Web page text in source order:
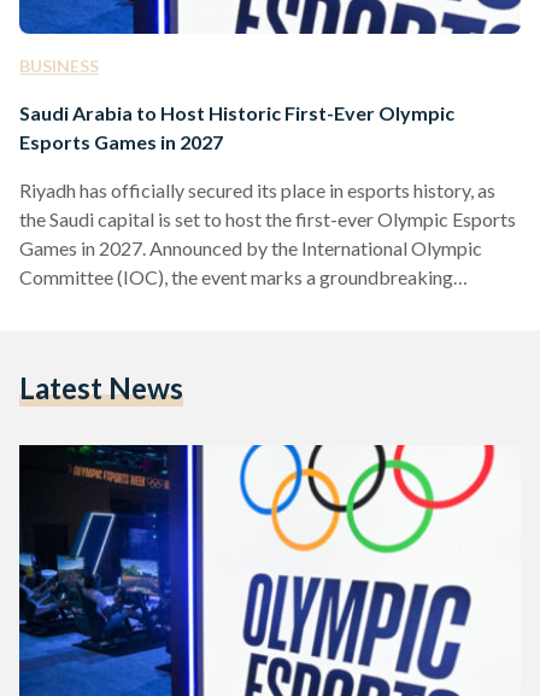
BUSINESS
Saudi Arabia to Host Historic First-Ever Olympic
Esports Games in 2027
Riyadh has officially secured its place in esports history, as
the Saudi capital is set to host the first-ever Olympic Esports
Games in 2027. Announced by the International Olympic
Committee (IOC), the event marks a groundbreaking
around the world to Riyadh, but also redefine the relationship
rising…
Latest News